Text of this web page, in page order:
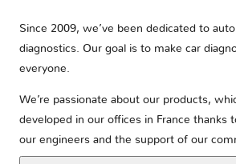
Since 2009, we’ve been dedicated to
diagnostics. Our goal is to make car
everyone.
We’re passionate about our products,
developed in our offices in France thanks
our engineers and the support of our